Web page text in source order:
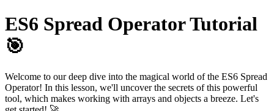
ES6 Spread Operator Tutorial
🎯
Welcome to our deep dive into the magical world of the ES6 Spread
Operator! In this lesson, we'll uncover the secrets of this powerful
tool, which makes working with arrays and objects a breeze. Let's